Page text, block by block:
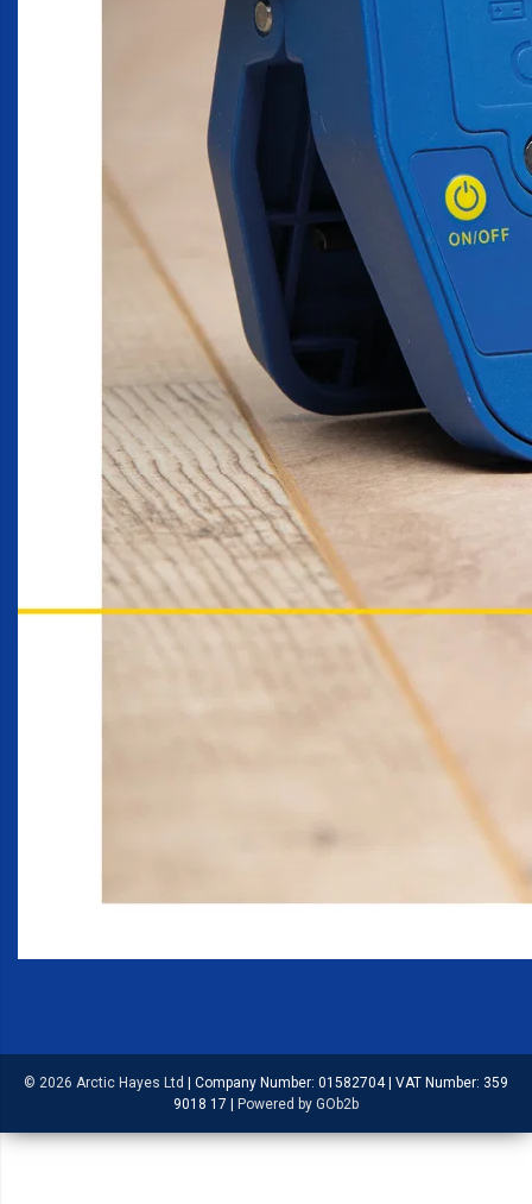
© 2026 Arctic Hayes Ltd | Company Number: 01582704| VAT Number: 359
9018 17 | Powered by GOb2b